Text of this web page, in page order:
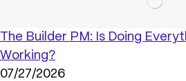
The Builder PM: Is Doing
Working?
07/27/2026